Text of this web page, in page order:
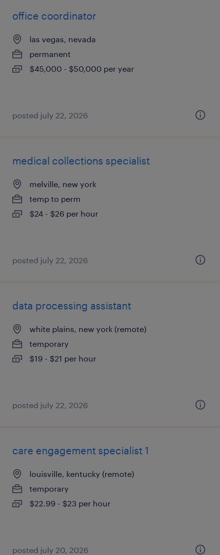
office coordinator
las vegas, nevada
permanent
$45,000 - $50,000 per year
posted july 22, 2026
medical collections specialist
melville, new york
temp to perm
$24 - $26 per hour
posted july 22, 2026
data processing assistant
white plains, new york (remote)
temporary
$19 - $21 per hour
posted july 22, 2026
care engagement specialist 1
louisville, kentucky (remote)
temporary
$22.99 - $23 per hour
posted july 20, 2026